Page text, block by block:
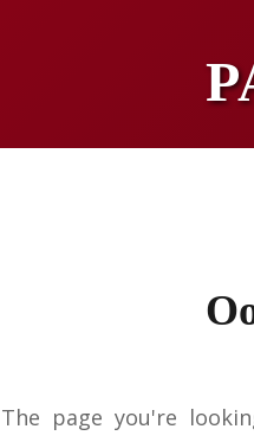
The page you're